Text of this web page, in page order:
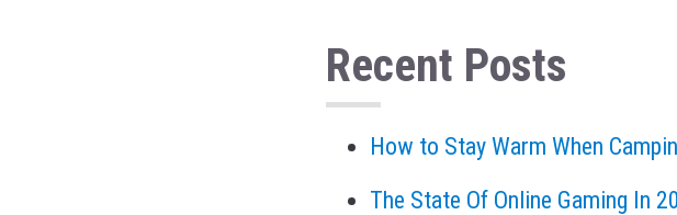
Recent Posts
How to Stay Warm When
The State Of Online Gaming In